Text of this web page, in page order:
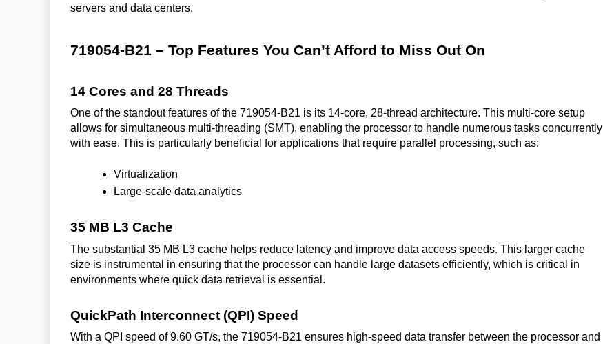
servers and data centers.
719054-B21 – Top Features You Can’t Afford to Miss Out On
14 Cores and 28 Threads
One of the standout features of the 719054-B21 is its 14-core, 28-thread architecture. This multi-core setup
allows for simultaneous multi-threading (SMT), enabling the processor to handle numerous tasks concurrently
with ease. This is particularly beneficial for applications that require parallel processing, such as:
Virtualization
Large-scale data analytics
35 MB L3 Cache
The substantial 35 MB L3 cache helps reduce latency and improve data access speeds. This larger cache
size is instrumental in ensuring that the processor can handle large datasets efficiently, which is critical in
environments where quick data retrieval is essential.
QuickPath Interconnect (QPI) Speed
With a QPI speed of 9.60 GT/s, the 719054-B21 ensures high-speed data transfer between the processor and